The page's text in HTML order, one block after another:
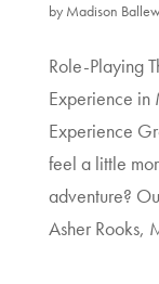
by Madison
Role-Playing
Experience
Experience
feel a little
adventure?
Asher Rooks,